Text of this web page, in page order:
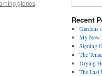
glories,
Recent
Gardens
My New
Signing
The
Drying
The Last